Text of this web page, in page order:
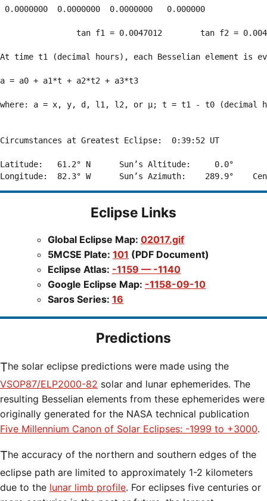
0.0000000  0.0000000  0.0000000   0.000000
tan f1 = 0.0047012        tan f2 =
At time t1 (decimal hours), each Besselian element is
a = a0 + a1*t + a2*t2 + a3*t3
where: a = x, y, d, l1, l2, or μ; t = t1 - t0 (decimal
Circumstances at Greatest Eclipse:  0:39:52 UT
Latitude:   61.2° N      Sun’s Altitude:     0.0°
Eclipse Links
Global Eclipse Map: 02017.gif
5MCSE Plate: 101 (PDF Document)
Eclipse Atlas: -1159 — -1140
Google Eclipse Map: -1158-09-10
Saros Series: 16
Predictions
The solar eclipse predictions were made using the
VSOP87/ELP2000-82 solar and lunar ephemerides. The
resulting Besselian elements from these ephemerides were
originally generated for the NASA technical publication
Five Millennium Canon of Solar Eclipses: -1999 to +3000.
The accuracy of the northern and southern edges of the
eclipse path are limited to approximately 1-2 kilometers
due to the lunar limb profile. For eclipses five centuries or